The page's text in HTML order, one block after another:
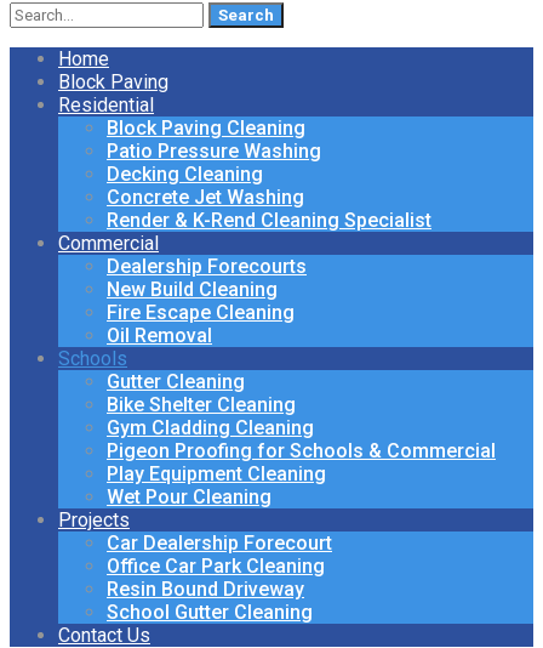
Search
for:
Home
Block Paving
Residential
Block Paving Cleaning
Patio Pressure Washing
Decking Cleaning
Concrete Jet Washing
Render & K-Rend Cleaning Specialist
Commercial
Dealership Forecourts
New Build Cleaning
Fire Escape Cleaning
Oil Removal
Schools
Gutter Cleaning
Bike Shelter Cleaning
Gym Cladding Cleaning
Pigeon Proofing for Schools & Commercial
Play Equipment Cleaning
Wet Pour Cleaning
Projects
Car Dealership Forecourt
Office Car Park Cleaning
Resin Bound Driveway
School Gutter Cleaning
Contact Us